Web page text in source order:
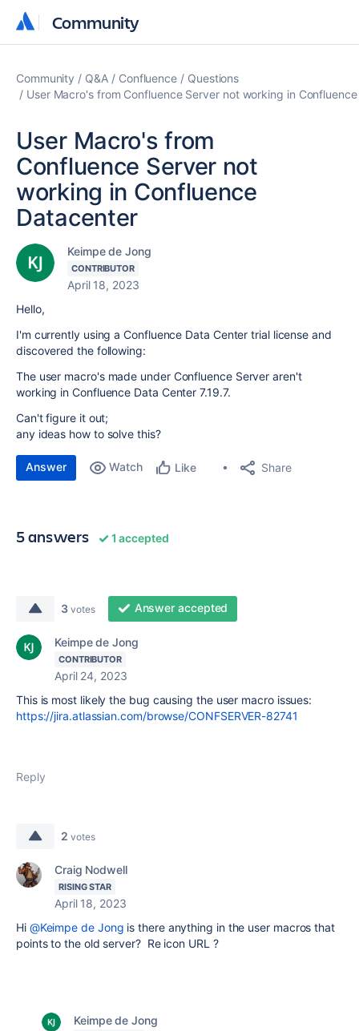
Community
Community
Community Q&A Confluence
Questions
User Macro's from Confluence Server not working in
User Macro's from
Confluence Server not
working in Confluence
Datacenter
Keimpe de Jong
CONTRIBUTOR
April 18, 2023
Hello,
I'm currently using a Confluence Data Center trial license and
discovered the following:
The user macro's made under Confluence Server aren't
working in Confluence Data Center 7.19.7.
Can't figure it out;
any ideas how to solve this?
Answer Watch Like Share
5 answers 1 accepted
3 votes Answer accepted
Keimpe de Jong
CONTRIBUTOR
April 24, 2023
This is most likely the bug causing the user macro issues:
https://jira.atlassian.com/browse/CONFSERVER-82741
Reply
2 votes
Craig Nodwell
RISING STAR
April 18, 2023
Hi @Keimpe de Jong is there anything in the user macros that
points to the old server? Re icon URL ?
Keimpe de Jong